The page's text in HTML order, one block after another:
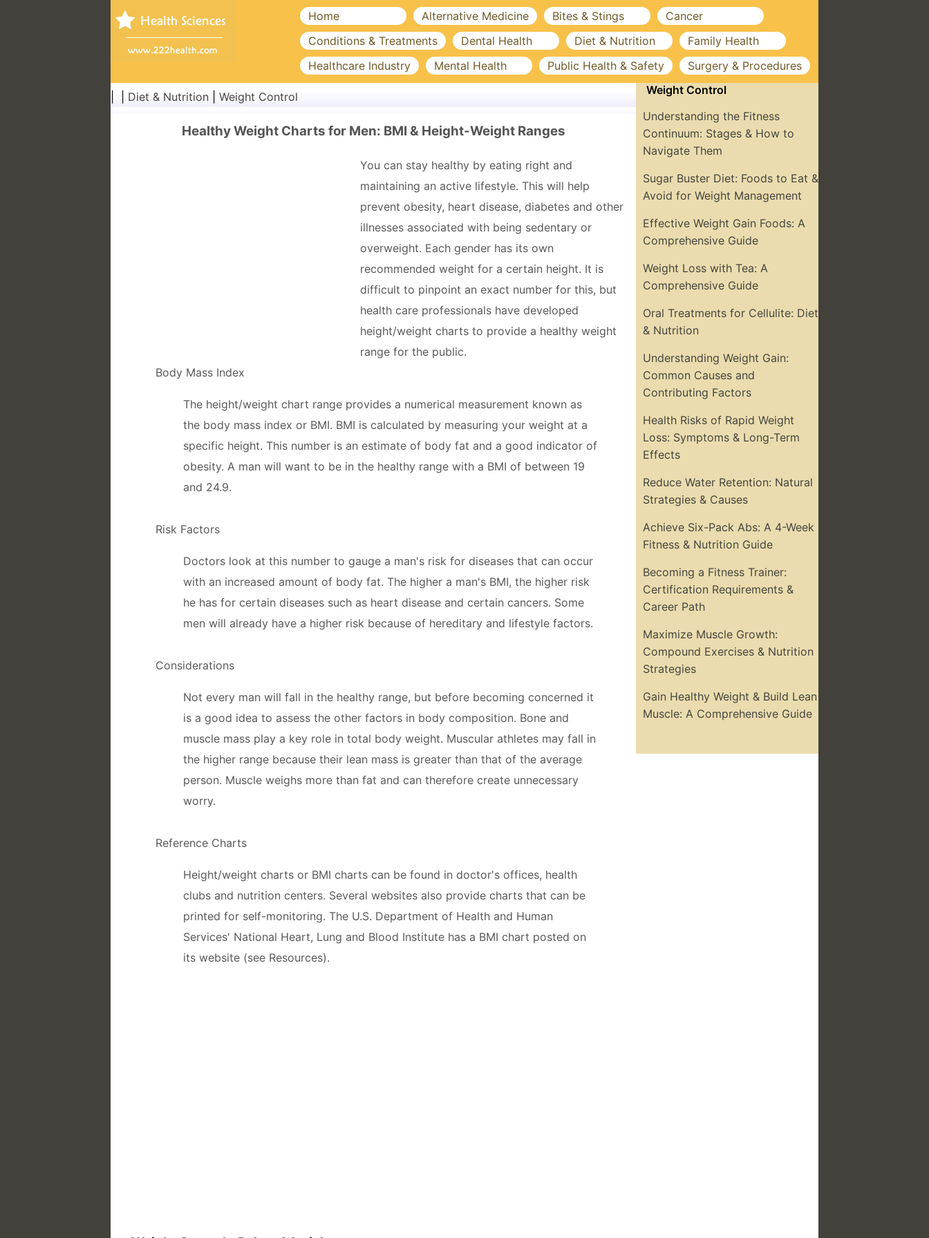
Home Alternative Medicine Bites & Stings
Cancer
Conditions & Treatments
Dental Health Diet & Nutrition
Family Health
Healthcare Industry
Mental Health Public Health & Safety Surgery & Procedures
Diet & Nutrition Weight Control
Healthy Weight Charts for Men: BMI & Height-Weight Ranges
You can stay healthy by eating right and
maintaining an active lifestyle. This will help
prevent obesity, heart disease, diabetes and other
illnesses associated with being sedentary or
overweight. Each gender has its own
recommended weight for a certain height. It is
difficult to pinpoint an exact number for this, but
health care professionals have developed
height/weight charts to provide a healthy weight
range for the public.
Body Mass Index
The height/weight chart range provides a numerical measurement known as
the body mass index or BMI. BMI is calculated by measuring your weight at a
specific height. This number is an estimate of body fat and a good indicator of
obesity. A man will want to be in the healthy range with a BMI of between 19
and 24.9.
Risk Factors
Doctors look at this number to gauge a man's risk for diseases that can occur
with an increased amount of body fat. The higher a man's BMI, the higher risk
he has for certain diseases such as heart disease and certain cancers. Some
men will already have a higher risk because of hereditary and lifestyle factors.
Considerations
Not every man will fall in the healthy range, but before becoming concerned it
is a good idea to assess the other factors in body composition. Bone and
muscle mass play a key role in total body weight. Muscular athletes may fall in
the higher range because their lean mass is greater than that of the average
person. Muscle weighs more than fat and can therefore create unnecessary
worry.
Reference Charts
Height/weight charts or BMI charts can be found in doctor's offices, health
clubs and nutrition centers. Several websites also provide charts that can be
printed for self-monitoring. The U.S. Department of Health and Human
Services' National Heart, Lung and Blood Institute has a BMI chart posted on
its website (see Resources).
Weight Control
Understanding the Fitness
Continuum: Stages & How to
Navigate Them
Sugar Buster Diet: Foods to Eat &
Avoid for Weight Management
Effective Weight Gain Foods: A
Comprehensive Guide
Weight Loss with Tea: A
Comprehensive Guide
Oral Treatments for Cellulite: Diet
& Nutrition
Understanding Weight Gain:
Common Causes and
Contributing Factors
Health Risks of Rapid Weight
Loss: Symptoms & Long-Term
Effects
Reduce Water Retention: Natural
Strategies & Causes
Achieve Six-Pack Abs: A 4-Week
Fitness & Nutrition Guide
Becoming a Fitness Trainer:
Certification Requirements &
Career Path
Maximize Muscle Growth:
Compound Exercises & Nutrition
Strategies
Gain Healthy Weight & Build Lean
Muscle: A Comprehensive Guide